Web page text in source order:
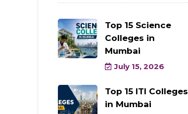
Top 15 Science
Colleges in
Mumbai
July 15, 2026
Top 15 ITI Colleges
in Mumbai